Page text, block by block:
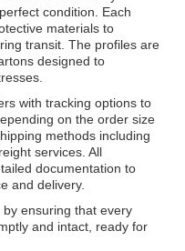
condition. Each
materials to
transit. The profiles are
designed to
with tracking options to
on the order size
methods including
services. All
documentation to
and delivery.
ensuring that every
and intact, ready for